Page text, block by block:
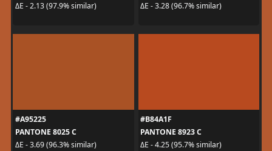
ΔE - 2.13 (97.9% similar)
ΔE - 3.28 (96.7% similar)
#A95225
PANTONE 8025 C
ΔE - 3.69 (96.3% similar)
#B84A1F
PANTONE 8923 C
ΔE - 4.25 (95.7% similar)